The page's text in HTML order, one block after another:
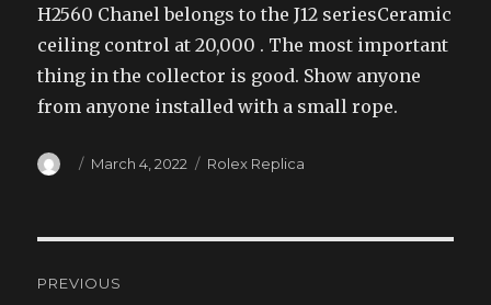
H2560 Chanel belongs to the J12 seriesCeramic
ceiling control at 20,000 . The most important
thing in the collector is good. Show anyone
from anyone installed with a small rope.
Author
Posted
March 4, 2022 Categories
Rolex Replica
PREVIOUS